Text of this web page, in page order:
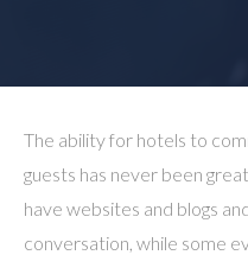
The ability for hotels to
guests has never been
have websites and blogs
conversation, while some